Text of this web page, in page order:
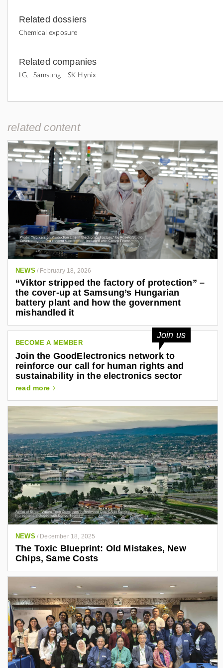
Related dossiers
Chemical exposure
Related companies
LG Samsung SK Hynix
related content
NEWS / February 18, 2026
“Viktor stripped the factory of protection” –
the cover-up at Samsung’s Hungarian
battery plant and how the government
mishandled it
BECOME A MEMBER
Join the GoodElectronics network to
reinforce our call for human rights and
sustainability in the electronics sector
Join us
read more
NEWS / December 18, 2025
The Toxic Blueprint: Old Mistakes, New
Chips, Same Costs